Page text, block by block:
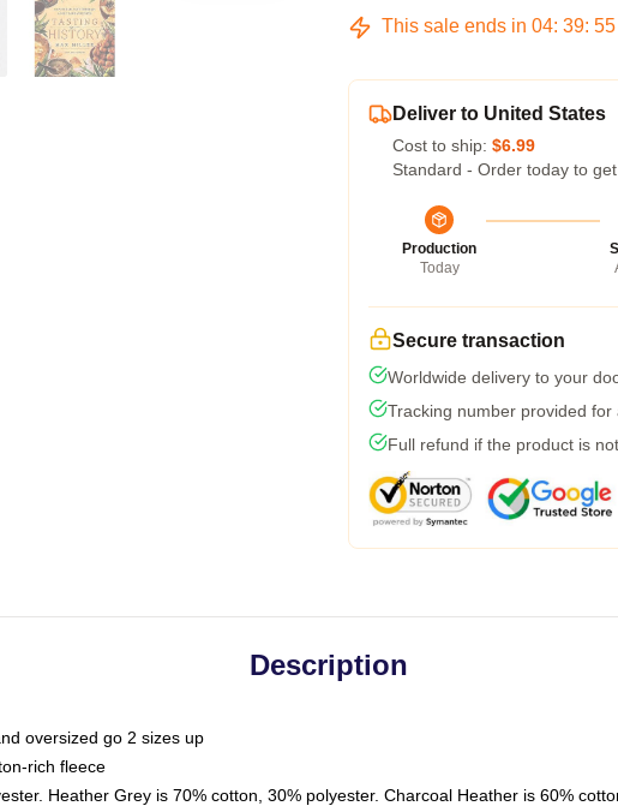
This sale ends in 04: 39: 54
Deliver to United States
Cost to ship: $6.99
Standard - Order today to
Production
Today
Secure transaction
Worldwide delivery to your
Tracking number provided for
Full refund if the product is
Description
oversized go 2 sizes up
rich fleece
Heather Grey is 70% cotton, 30% polyester. Charcoal Heather is 60%